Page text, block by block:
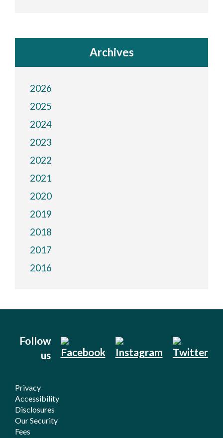
Archives
2026
2025
2024
2023
2022
2021
2020
2019
2018
2017
2016
Follow
us
Privacy
Accessibility
Disclosures
Our Security
Fees